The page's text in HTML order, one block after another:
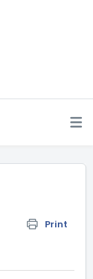
Print